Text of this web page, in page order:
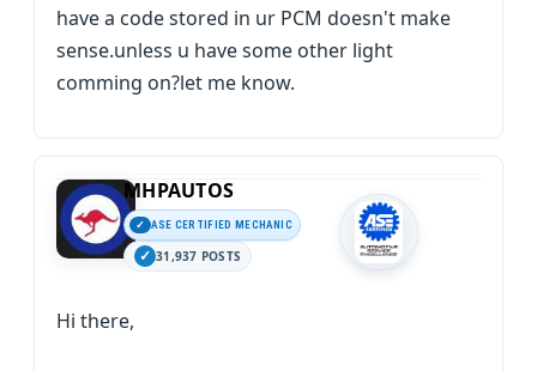
have a code stored in ur PCM doesn't make
sense.unless u have some other light
comming on?let me know.
MHPAUTOS
ASE CERTIFIED MECHANIC
31,937 POSTS
Hi there,